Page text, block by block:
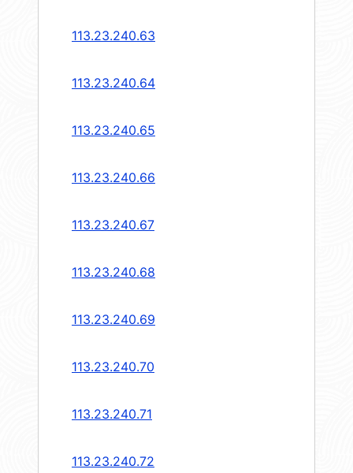
113.23.240.63
113.23.240.64
113.23.240.65
113.23.240.66
113.23.240.67
113.23.240.68
113.23.240.69
113.23.240.70
113.23.240.71
113.23.240.72